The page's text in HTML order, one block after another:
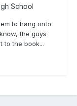
School
to hang onto
the guys
to the book...